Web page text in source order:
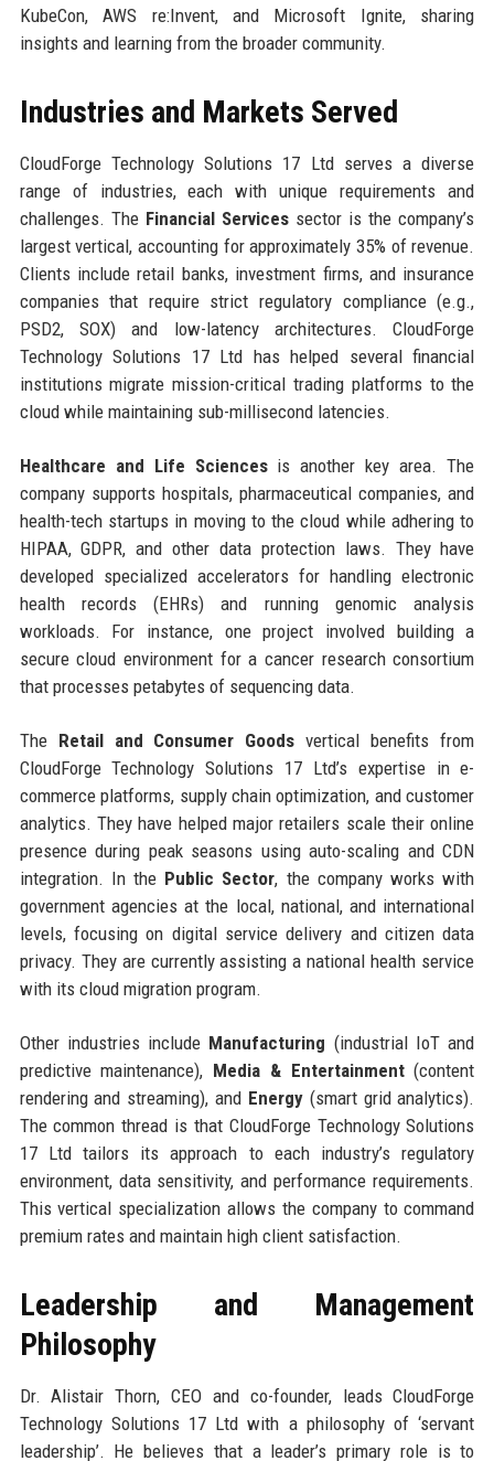
KubeCon, AWS re:Invent, and Microsoft Ignite, sharing
insights and learning from the broader community.
Industries and Markets Served
CloudForge Technology Solutions 17 Ltd serves a diverse
range of industries, each with unique requirements and
challenges. The Financial Servicessector is the company’s
largest vertical, accounting for approximately 35% of revenue.
Clients include retail banks, investment firms, and insurance
companies that require strict regulatory compliance (e.g.,
PSD2, SOX) and low-latency architectures. CloudForge
Technology Solutions 17 Ltd has helped several financial
institutions migrate mission-critical trading platforms to the
cloud while maintaining sub-millisecond latencies.
Healthcare and Life Sciencesis another key area. The
company supports hospitals, pharmaceutical companies, and
health-tech startups in moving to the cloud while adhering to
HIPAA, GDPR, and other data protection laws. They have
developed specialized accelerators for handling electronic
health records (EHRs) and running genomic analysis
workloads. For instance, one project involved building a
secure cloud environment for a cancer research consortium
that processes petabytes of sequencing data.
The Retail and Consumer Goods vertical benefits from
CloudForge Technology Solutions 17 Ltd’s expertise in e-
commerce platforms, supply chain optimization, and customer
analytics. They have helped major retailers scale their online
presence during peak seasons using auto-scaling and CDN
integration. In the Public Sector, the company works with
government agencies at the local, national, and international
levels, focusing on digital service delivery and citizen data
privacy. They are currently assisting a national health service
with its cloud migration program.
Other industries include Manufacturing (industrial IoT and
predictive maintenance), Media & Entertainment(content
rendering and streaming), and Energy(smart grid analytics).
The common thread is that CloudForge Technology Solutions
17 Ltd tailors its approach to each industry’s regulatory
environment, data sensitivity, and performance requirements.
This vertical specialization allows the company to command
premium rates and maintain high client satisfaction.
Leadership and Management
Philosophy
Dr. Alistair Thorn, CEO and co-founder, leads CloudForge
Technology Solutions 17 Ltd with a philosophy of ‘servant
leadership’. He believes that a leader’s primary role is to